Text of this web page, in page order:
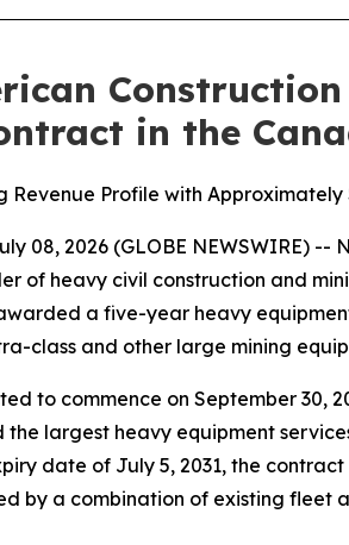
in the
Revenue Profile with
08, 2026 (GLOBE NEWSWIRE) --
of heavy civil construction and
a five-year heavy
class and other large mining
to commence on September 30,
the largest heavy equipment
date of July 5, 2031, the
by a combination of existing